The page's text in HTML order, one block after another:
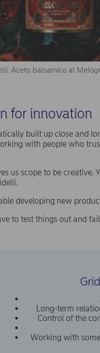
Aceto balsamico al
for innovation
built up close and
with people who
us scope to be creative.
developing new
to test things out and
Long-term
Control of the
Working with